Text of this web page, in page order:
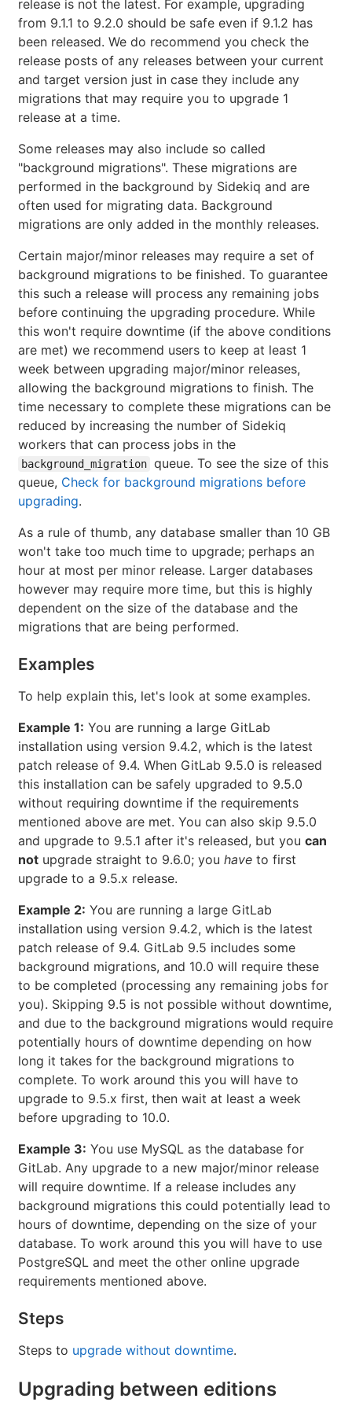
release is not the latest. For example, upgrading
from 9.1.1 to 9.2.0 should be safe even if 9.1.2 has
been released. We do recommend you check the
release posts of any releases between your current
and target version just in case they include any
migrations that may require you to upgrade 1
release at a time.
Some releases may also include so called
"background migrations". These migrations are
performed in the background by Sidekiq and are
often used for migrating data. Background
migrations are only added in the monthly releases.
Certain major/minor releases may require a set of
background migrations to be finished. To guarantee
this such a release will process any remaining jobs
before continuing the upgrading procedure. While
this won't require downtime (if the above conditions
are met) we recommend users to keep at least 1
week between upgrading major/minor releases,
allowing the background migrations to finish. The
time necessary to complete these migrations can be
reduced by increasing the number of Sidekiq
workers that can process jobs in the
background_migration queue. To see the size of this
queue, Check for background migrations before
upgrading.
As a rule of thumb, any database smaller than 10 GB
won't take too much time to upgrade; perhaps an
hour at most per minor release. Larger databases
however may require more time, but this is highly
dependent on the size of the database and the
migrations that are being performed.
Examples
To help explain this, let's look at some examples.
Example 1: You are running a large GitLab
installation using version 9.4.2, which is the latest
patch release of 9.4. When GitLab 9.5.0 is released
this installation can be safely upgraded to 9.5.0
without requiring downtime if the requirements
mentioned above are met. You can also skip 9.5.0
and upgrade to 9.5.1 after it's released, but you can
not upgrade straight to 9.6.0; you have to first
upgrade to a 9.5.x release.
Example 2: You are running a large GitLab
installation using version 9.4.2, which is the latest
patch release of 9.4. GitLab 9.5 includes some
background migrations, and 10.0 will require these
to be completed (processing any remaining jobs for
you). Skipping 9.5 is not possible without downtime,
and due to the background migrations would require
potentially hours of downtime depending on how
long it takes for the background migrations to
complete. To work around this you will have to
upgrade to 9.5.x first, then wait at least a week
before upgrading to 10.0.
Example 3: You use MySQL as the database for
GitLab. Any upgrade to a new major/minor release
will require downtime. If a release includes any
background migrations this could potentially lead to
hours of downtime, depending on the size of your
database. To work around this you will have to use
PostgreSQL and meet the other online upgrade
requirements mentioned above.
Steps
Steps to upgrade without downtime.
Upgrading between editions